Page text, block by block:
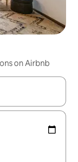
on Airbnb
up and down arrow